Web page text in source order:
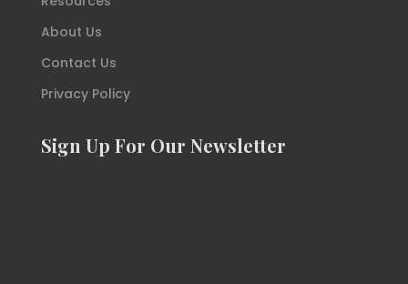
About Us
Contact Us
Privacy Policy
Sign Up For Our Newsletter